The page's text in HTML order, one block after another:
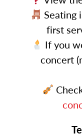
Seating
first
If you
concert